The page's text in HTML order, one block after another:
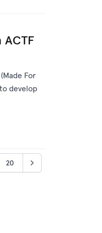
For
develop
20